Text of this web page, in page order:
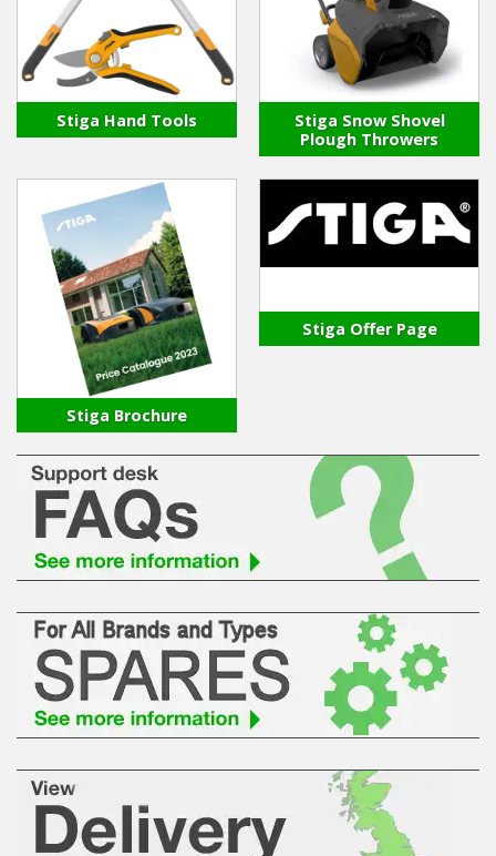
Stiga Hand Tools
Stiga Snow Shovel
Plough Throwers
Stiga Brochure
Stiga Offer Page